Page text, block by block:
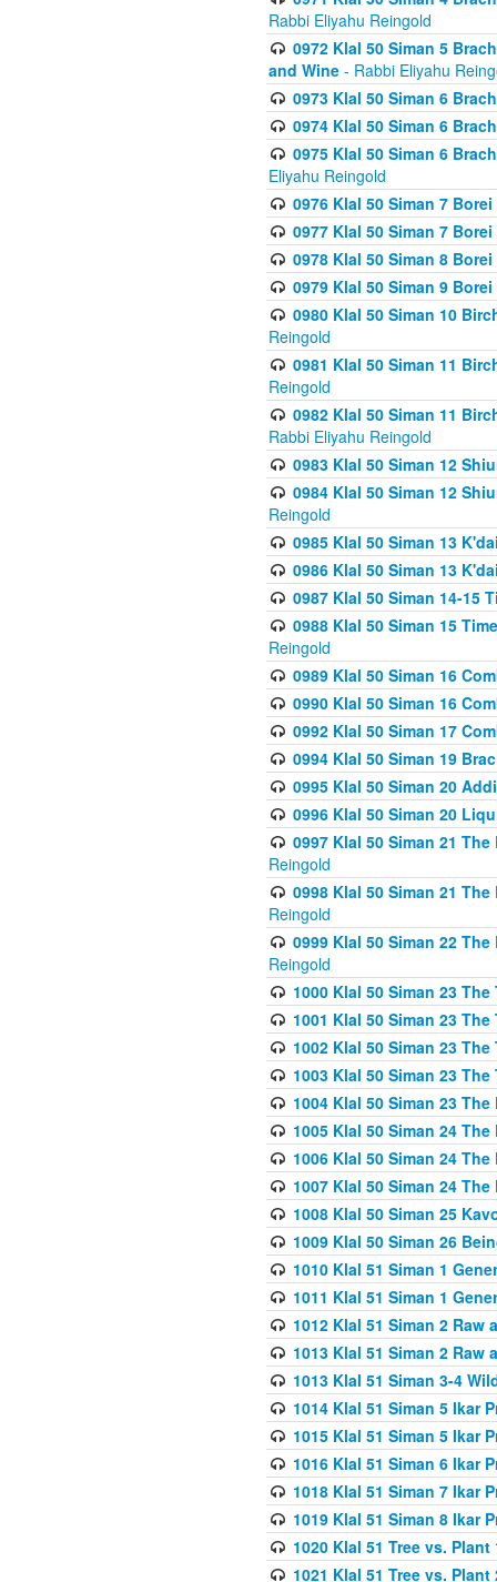
Rabbi Eliyahu Reingold
0972 Klal 50 Siman 5
and Wine - Rabbi Eliyahu
0973 Klal 50 Siman 6
0974 Klal 50 Siman 6
0975 Klal 50 Siman 6
Eliyahu Reingold
0976 Klal 50 Siman 7
0977 Klal 50 Siman 7
0978 Klal 50 Siman 8
0979 Klal 50 Siman 9
0980 Klal 50 Siman 10
Reingold
0981 Klal 50 Siman 11
Reingold
0982 Klal 50 Siman 11
Rabbi Eliyahu Reingold
0983 Klal 50 Siman 12
0984 Klal 50 Siman 12
Reingold
0985 Klal 50 Siman 13
0986 Klal 50 Siman 13
0987 Klal 50 Siman 14-15
0988 Klal 50 Siman 15
Reingold
0989 Klal 50 Siman 16
0990 Klal 50 Siman 16
0992 Klal 50 Siman 17
0994 Klal 50 Siman 19
0995 Klal 50 Siman 20
0996 Klal 50 Siman 20
0997 Klal 50 Siman 21
Reingold
0998 Klal 50 Siman 21
Reingold
0999 Klal 50 Siman 22
Reingold
1000 Klal 50 Siman 23
1001 Klal 50 Siman 23
1002 Klal 50 Siman 23
1003 Klal 50 Siman 23
1004 Klal 50 Siman 23
1005 Klal 50 Siman 24
1006 Klal 50 Siman 24
1007 Klal 50 Siman 24
1008 Klal 50 Siman 25
1009 Klal 50 Siman 26
1010 Klal 51 Siman 1
1011 Klal 51 Siman 1
1012 Klal 51 Siman 2 Raw
1013 Klal 51 Siman 2 Raw
1013 Klal 51 Siman 3-4
1014 Klal 51 Siman 5 Ikar
1015 Klal 51 Siman 5 Ikar
1016 Klal 51 Siman 6 Ikar
1018 Klal 51 Siman 7 Ikar
1019 Klal 51 Siman 8 Ikar
1020 Klal 51 Tree vs. Plant
1021 Klal 51 Tree vs.